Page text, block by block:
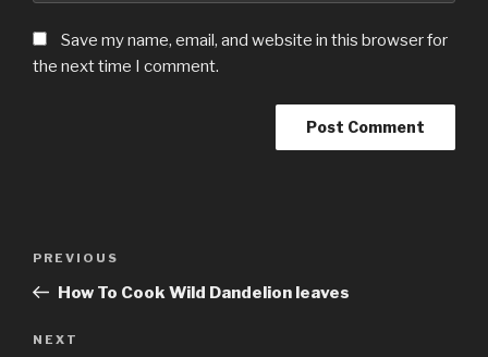
Save my name, email, and website in this browser for
the next time I comment.
Previous
Post
PREVIOUS
How To Cook Wild Dandelion leaves
Next
NEXT